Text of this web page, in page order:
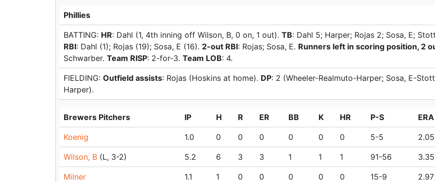
Phillies
BATTING: HR: Dahl (1, 4th inning off Wilson, B, 0 on, 1 out). TB: Dahl 5; Harper; Rojas 2; Sosa, E;
RBI: Dahl (1); Rojas (19); Sosa, E (16). 2-out RBI: Rojas; Sosa, E. Runners left in scoring position, 2
Schwarber. Team RISP: 2-for-3. Team LOB: 4.
FIELDING: Outfield assists: Rojas (Hoskins at home). DP: 2 (Wheeler-Realmuto-Harper; Sosa, E-
Harper).
Brewers Pitchers IP H R ER BB K HR P-S ERA
Koenig 1.0 0 0 0 0 0 0 5-5 2.05
Wilson, B (L, 3-2) 5.2 6 3 3 1 1 1 91-56 3.35
Milner 1.1 1 0 0 0 0 0 15-9 2.97